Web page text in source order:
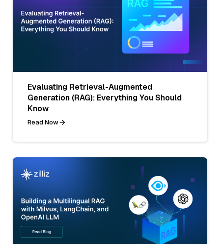
Evaluating Retrieval-Augmented
Generation (RAG): Everything You Should
Know
Read Now